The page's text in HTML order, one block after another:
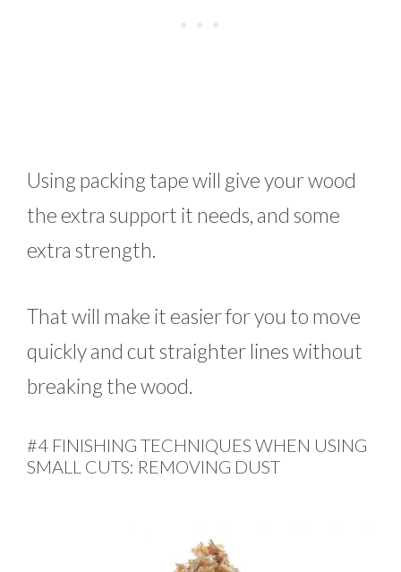
Using packing tape will give your wood
the extra support it needs, and some
extra strength.
That will make it easier for you to move
quickly and cut straighter lines without
breaking the wood.
#4 FINISHING TECHNIQUES WHEN USING
SMALL CUTS: REMOVING DUST